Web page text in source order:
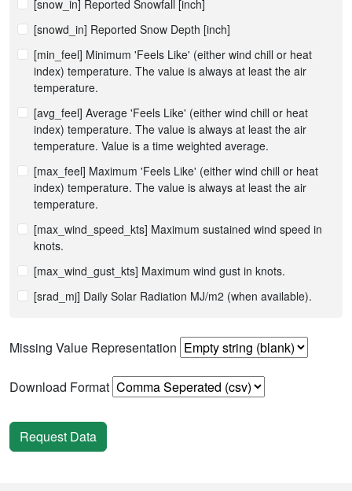
[snow_in] Reported Snowfall [inch]
[snowd_in] Reported Snow Depth [inch]
[min_feel] Minimum 'Feels Like' (either wind chill or heat
index) temperature. The value is always at least the air
temperature.
[avg_feel] Average 'Feels Like' (either wind chill or heat
index) temperature. The value is always at least the air
temperature. Value is a time weighted average.
[max_feel] Maximum 'Feels Like' (either wind chill or heat
index) temperature. The value is always at least the air
temperature.
[max_wind_speed_kts] Maximum sustained wind speed in
knots.
[max_wind_gust_kts] Maximum wind gust in knots.
[srad_mj] Daily Solar Radiation MJ/m2 (when available).
Missing Value Representation
Download Format
Request Data